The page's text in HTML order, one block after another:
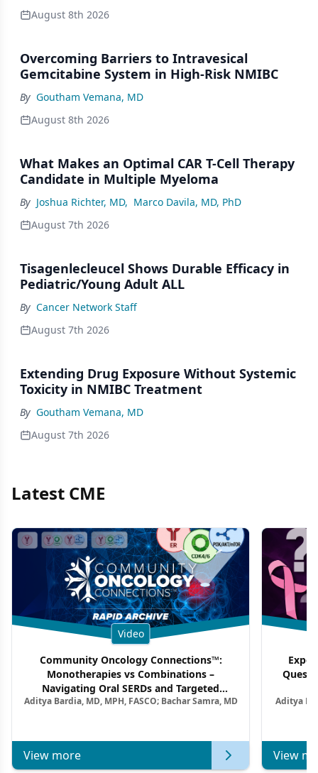
August 8th 2026
Overcoming Barriers to Intravesical
Gemcitabine System in High-Risk NMIBC
By Goutham Vemana, MD
August 8th 2026
What Makes an Optimal CAR T-Cell Therapy
Candidate in Multiple Myeloma
By Joshua Richter, MD, Marco Davila, MD, PhD
August 7th 2026
Tisagenlecleucel Shows Durable Efficacy in
Pediatric/Young Adult ALL
By Cancer Network Staff
August 7th 2026
Extending Drug Exposure Without Systemic
Toxicity in NMIBC Treatment
By Goutham Vemana, MD
August 7th 2026
Latest CME
Video
Community Oncology Connections™:
Monotherapies vs Combinations –
Navigating Oral SERDs and Targeted
Combination Strategies in HR+/HER2–
Aditya Bardia, MD, MPH, FASCO; Bachar Samra, MD
View more
Aditya
View